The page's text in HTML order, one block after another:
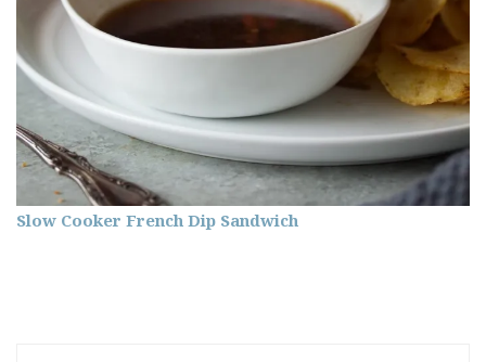
Slow Cooker French Dip Sandwich